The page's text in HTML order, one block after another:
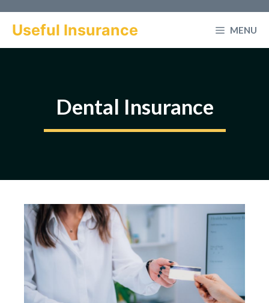
Useful Insurance MENU
Dental Insurance